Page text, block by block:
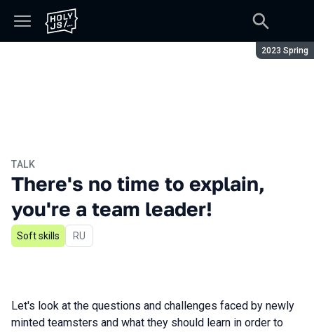
Season:
2023 Spring
TALK
There's no time to explain,
you're a team leader!
Soft skills In Russian
RU
Let's look at the questions and challenges faced by newly
minted teamsters and what they should learn in order to